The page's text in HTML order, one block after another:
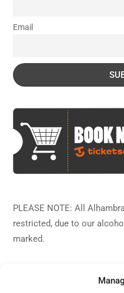
Email
PLEASE NOTE: All
restricted, due to our
marked.